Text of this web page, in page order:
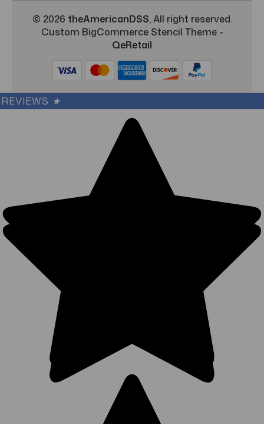
© 2026 theAmericanDSS, All right reserved.
Custom BigCommerce Stencil Theme-
QeRetail
REVIEWS ★